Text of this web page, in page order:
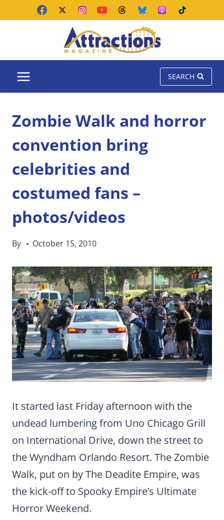
SEARCH
Zombie Walk and horror
convention bring
celebrities and
costumed fans –
photos/videos
By October 15, 2010
It started last Friday afternoon with the
undead lumbering from Uno Chicago Grill
on International Drive, down the street to
the Wyndham Orlando Resort. The Zombie
Walk, put on by The Deadite Empire, was
the kick-off to Spooky Empire’s Ultimate
Horror Weekend.